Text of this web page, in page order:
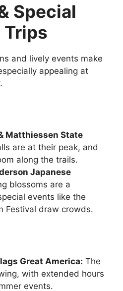
Special
Trips
and lively events make
appealing at
Matthiessen State
are at their peak, and
along the trails.
Japanese
blossoms are a
events like the
Festival draw crowds.
Great America: The
with extended hours
events.